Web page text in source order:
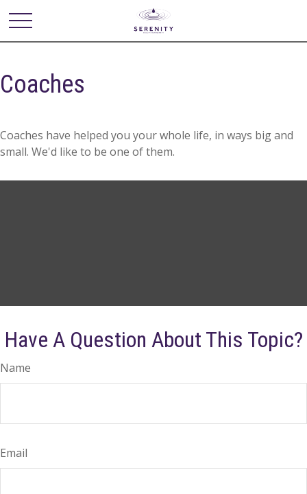
Coaches
Coaches have helped you your whole life, in ways big and
small. We'd like to be one of them.
Have A Question About This Topic?
Name
Email